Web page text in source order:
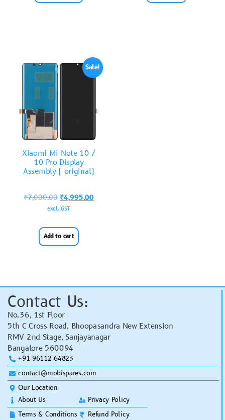
Sale!
Xiaomi Mi Note 10 /
10 Pro Display
Assembly ( original)
₹7,000.00 ₹4,995.00
excl. GST
Add to cart
Contact Us:
No.36, 1st Floor
5th C Cross Road, Bhoopasandra New Extension
RMV 2nd Stage, Sanjayanagar
Bangalore 560094
+91 96112 64823
contact@mobispares.com
Our Location
About Us
Terms & Conditions
Privacy Policy
Refund Policy